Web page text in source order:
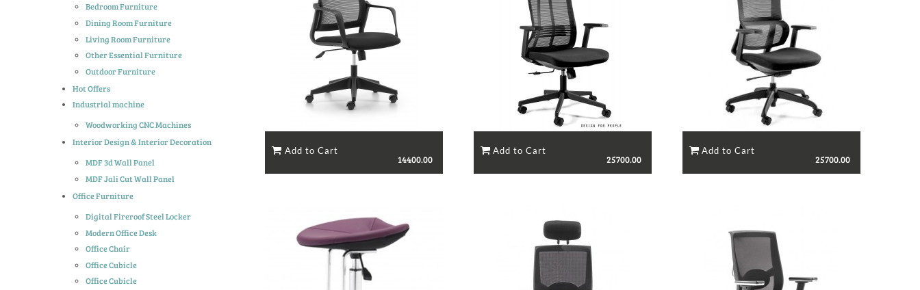
14400.00 25700.00 25700.00
Bedroom Furniture
Dining Room Furniture
Living Room Furniture
Other Essential Furniture
Outdoor Furniture
Hot Offers
Industrial machine
Woodworking CNC Machines
Interior Design & Interior Decoration
MDF 3d Wall Panel
MDF Jali Cut Wall Panel
Office Furniture
Digital Fireroof Steel Locker
Modern Office Desk
Office Chair
Office Cubicle
Office Cubicle